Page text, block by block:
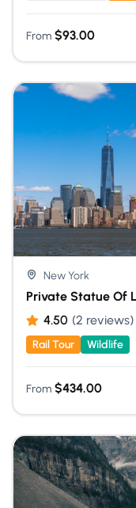
From $93.00
New York
Private Statue Of
4.50 (2 reviews)
Rail Tour Wildlife
From $434.00